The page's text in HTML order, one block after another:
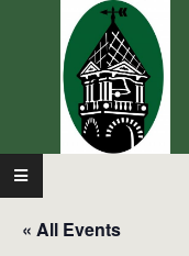
Primary
Navigation
Menu
« All Events